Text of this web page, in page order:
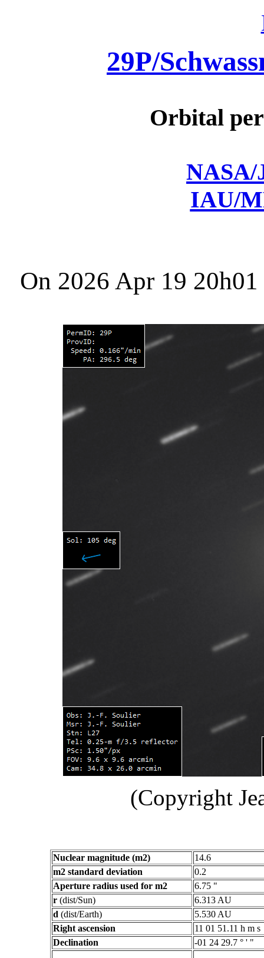
29P/
Orbital
NASA/
IAU/
On 2026 Apr 19
(Copyright
Nuclear magnitude (m2)
14.6
m2 standard deviation
0.2
Aperture radius used for m2
6.75 "
r (dist/Sun)
6.313 AU
d (dist/Earth)
5.530 AU
Right ascension
11 01 51.11 h m s
Declination
-01 24 29.7 ° ' "